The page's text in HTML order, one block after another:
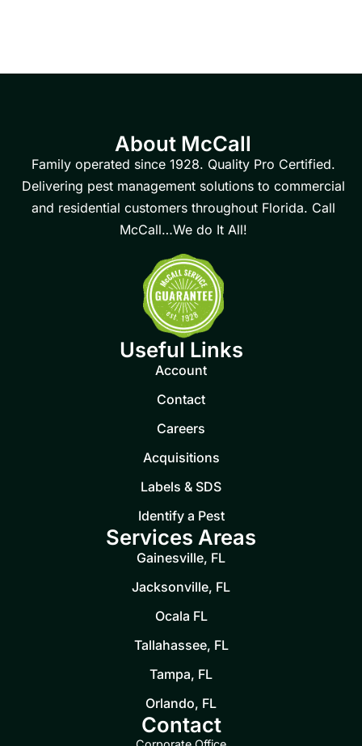
About McCall
Family operated since 1928. Quality Pro Certified.
Delivering pest management solutions to commercial
and residential customers throughout Florida. Call
McCall…We do It All!
Useful Links
Account
Contact
Careers
Acquisitions
Labels & SDS
Identify a Pest
Services Areas
Gainesville, FL
Jacksonville, FL
Ocala FL
Tallahassee, FL
Tampa, FL
Orlando, FL
Contact